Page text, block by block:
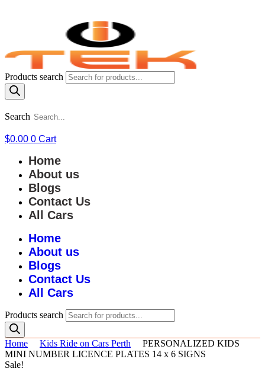
Products search
Search
$0.00 0 Cart
Home
About us
Blogs
Contact Us
All Cars
Home
About us
Blogs
Contact Us
All Cars
Products search
Home Kids Ride on Cars Perth
PERSONALIZED KIDS
MINI NUMBER LICENCE PLATES 14 x 6 SIGNS
Sale!